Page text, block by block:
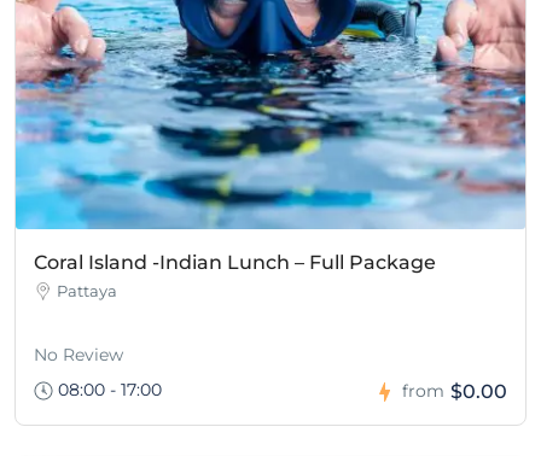
Coral Island -Indian Lunch – Full Package
Pattaya
No Review
08:00 - 17:00
from $0.00